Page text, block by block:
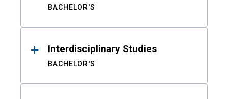
BACHELOR'S
Interdisciplinary Studies
BACHELOR'S